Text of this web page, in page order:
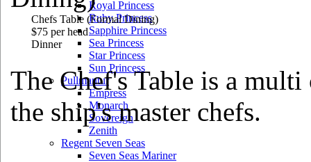
Royal Princess
Ruby Princess
Sapphire Princess
Sea Princess
Star Princess
Sun Princess
Pullmantur
Empress
Monarch
Sovereign
Zenith
Regent Seven Seas
Seven Seas Mariner
Chefs Table (Formal Dining)
$75 per head
Dinner
The Chef's Table is a
the ship's master chefs.